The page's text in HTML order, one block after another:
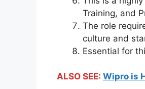
Training, and
The role
culture and
Essential for
ALSO SEE: Wipro is